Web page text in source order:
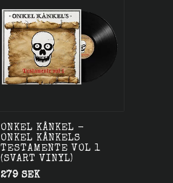
ONKEL KÅNKEL -
ONKEL KÅNKELS
TESTAMENTE VOL 1
(SVART VINYL)
279 SEK